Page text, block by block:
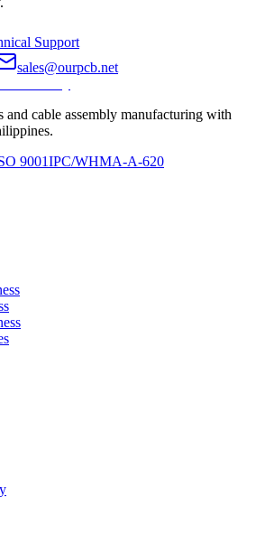
Support
sales@ourpcb.net
and cable assembly manufacturing with
9001IPC/WHMA-A-620